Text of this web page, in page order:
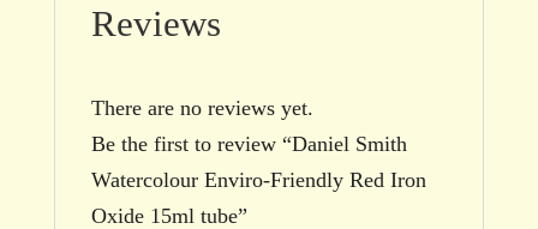
Reviews
There are no reviews yet.
Be the first to review “Daniel Smith
Watercolour Enviro-Friendly Red Iron
Oxide 15ml tube”